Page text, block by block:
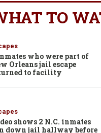
TO
who were part of
Orleans jail escape
to facility
shows 2 N.C. inmates
down jail hallway before